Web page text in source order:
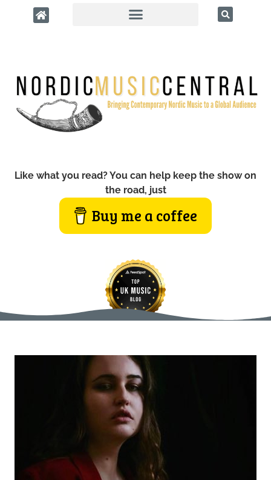
Like what you read? You can help keep the show on
the road, just
Buy me a coffee